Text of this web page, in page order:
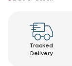
Tracked
Delivery